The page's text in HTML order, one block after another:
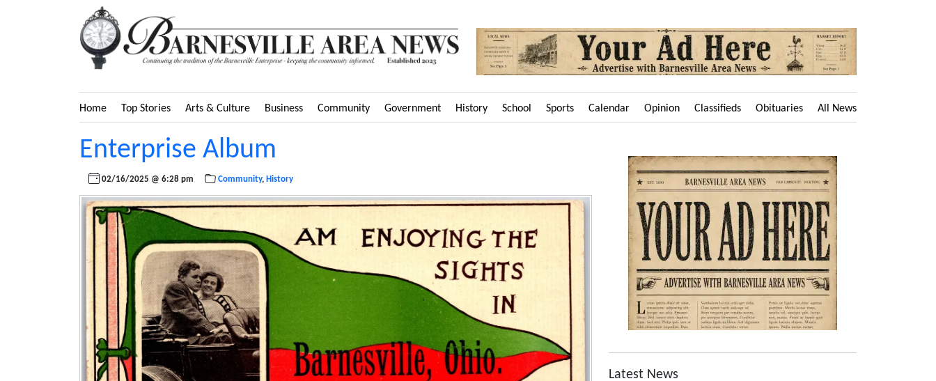
Home Top Stories Arts & Culture Business Community Government History School Sports Calendar Opinion Classifieds Obituaries All News
Enterprise Album
02/16/2025 @ 6:28 pm Community, History
Latest News